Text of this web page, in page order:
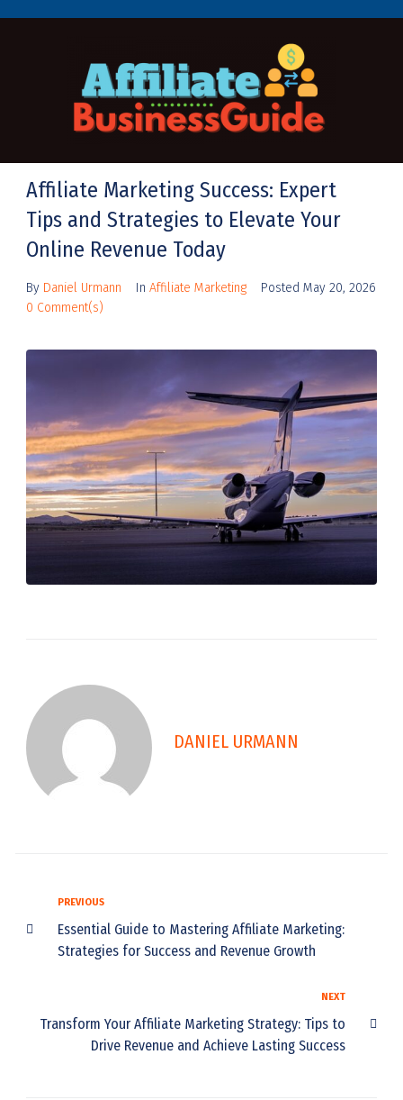
Affiliate Marketing Success: Expert
Tips and Strategies to Elevate Your
Online Revenue Today
By Daniel Urmann In Affiliate Marketing Posted May 20, 2026
0 Comment(s)
DANIEL URMANN
PREVIOUS
Essential Guide to Mastering Affiliate Marketing:
Strategies for Success and Revenue Growth
NEXT
Transform Your Affiliate Marketing Strategy: Tips to
Drive Revenue and Achieve Lasting Success